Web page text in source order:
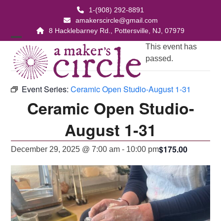
1-(908) 292-8891
amakerscircle@gmail.com
8 Hacklebarney Rd., Pottersville, NJ, 07979
Open
mobile
menu
Close
mobile
menu
This event has
passed.
Event Series:Ceramic Open Studio-August 1-31
Ceramic Open Studio-
August 1-31
December 29, 2025 @ 7:00 am - 10:00 pm$175.00